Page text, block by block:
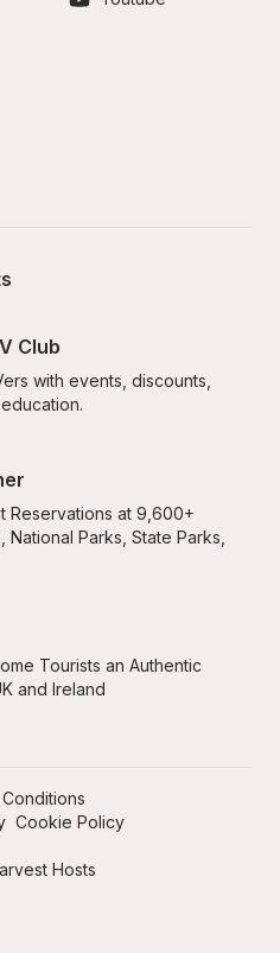
Club
with events, discounts,
Reservations at 9,600+
National Parks, State Parks,
Tourists an Authentic
and Ireland
Hosts
Cookie Policy